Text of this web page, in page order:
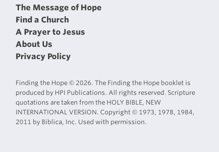
The Message of Hope
Find a Church
A Prayer to Jesus
About Us
Privacy Policy
Finding the Hope © 2026. The Finding the Hope booklet is
produced by HPI Publications. All rights reserved. Scripture
quotations are taken from the HOLY BIBLE, NEW
INTERNATIONAL VERSION. Copyright © 1973, 1978, 1984,
2011 by Biblica, Inc. Used with permission.